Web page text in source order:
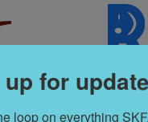
for
loop on everything